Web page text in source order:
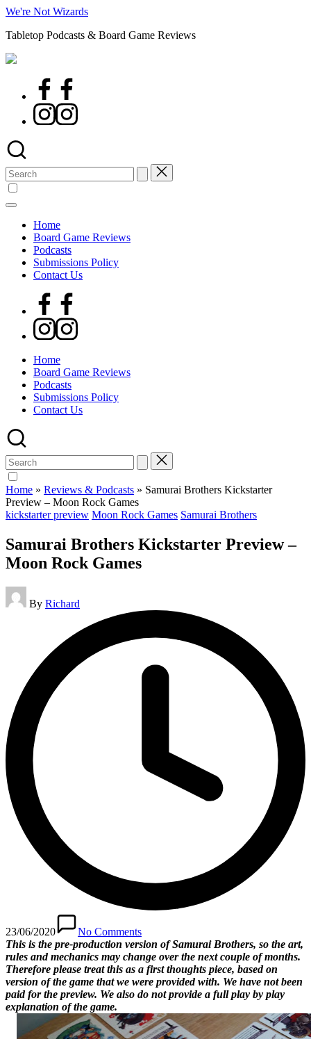
Skip
content
We're Not Wizards
Tabletop Podcasts & Board Game Reviews
Facebook
Instagram
Search
for:
Home
Board Game Reviews
Podcasts
Submissions Policy
Contact Us
Facebook
Instagram
Home
Board Game Reviews
Podcasts
Submissions Policy
Contact Us
Search
for:
Home » Reviews & Podcasts » Samurai Brothers Kickstarter
Preview – Moon Rock Games
Posted
kickstarter preview Moon Rock Games Samurai Brothers
Samurai Brothers Kickstarter Preview –
Moon Rock Games
Posted
by
By Richard
23/06/2020
No Comments
This is the pre-production version of Samurai Brothers, so the art,
rules and mechanics may change over the next couple of months.
Therefore please treat this as a first thoughts piece, based on
version of the game that we were provided with. We have not been
paid for the preview. We also do not provide a full play by play
explanation of the game.